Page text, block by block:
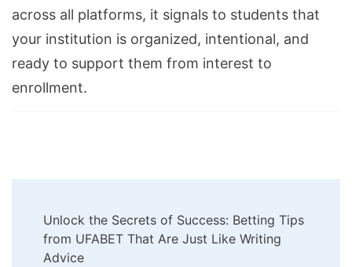
across all platforms, it signals to students that
your institution is organized, intentional, and
ready to support them from interest to
enrollment.
Navigation
Unlock the Secrets of Success: Betting Tips
from UFABET That Are Just Like Writing
Advice